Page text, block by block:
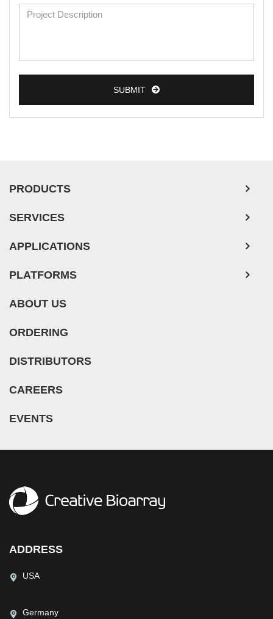
SUBMIT
PRODUCTS
SERVICES
APPLICATIONS
PLATFORMS
ABOUT US
ORDERING
DISTRIBUTORS
CAREERS
EVENTS
ADDRESS
USA
Germany